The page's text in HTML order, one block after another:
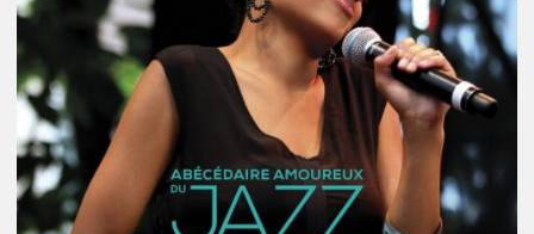
Amoureux
du
Jazz